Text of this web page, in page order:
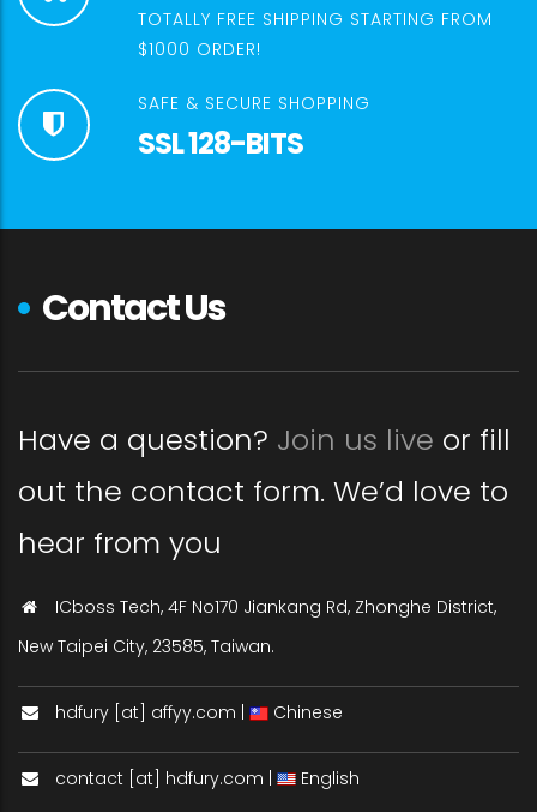
TOTALLY FREE SHIPPING STARTING FROM
$1000 ORDER!
SAFE & SECURE SHOPPING
SSL 128-BITS
Contact Us
Have a question? Join us live or fill
out the contact form. We’d love to
hear from you
ICboss Tech, 4F No170 Jiankang Rd, Zhonghe District,
New Taipei City, 23585, Taiwan.
hdfury [at] affyy.com | Chinese
contact [at] hdfury.com | English